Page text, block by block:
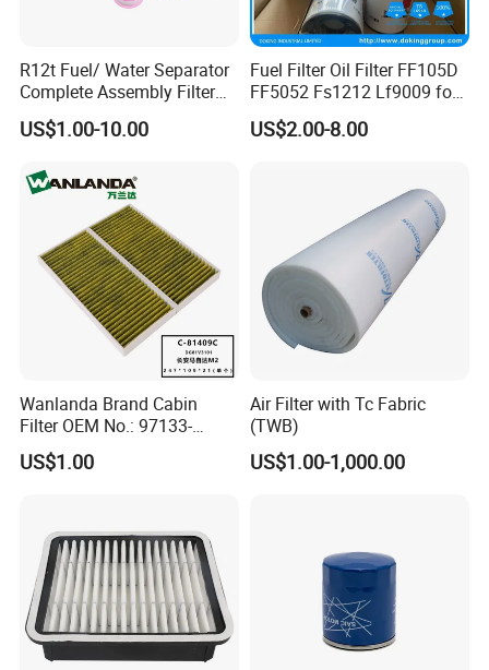
R12t Fuel/ Water Separator
Complete Assembly Filter
Diesel Engine for Racor 140r
120at Automotive Parts
US$1.00-10.00
Fuel Filter Oil Filter FF105D
FF5052 Fs1212 Lf9009 for
Truck Engine
US$2.00-8.00
Wanlanda Brand Cabin
Filter OEM No.: 97133-
3K000 for Hyundai
Wanlanda Brand Cabin
US$1.00
Air Filter with Tc Fabric
(TWB)
US$1.00-1,000.00